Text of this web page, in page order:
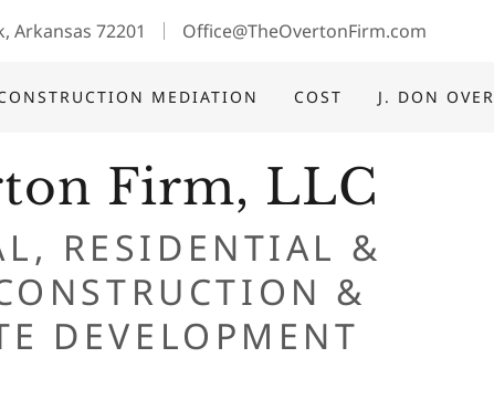
Arkansas 72201 Office@TheOvertonFirm.com
MEDIATION COST J. DON
Firm, LLC
RESIDENTIAL &
&